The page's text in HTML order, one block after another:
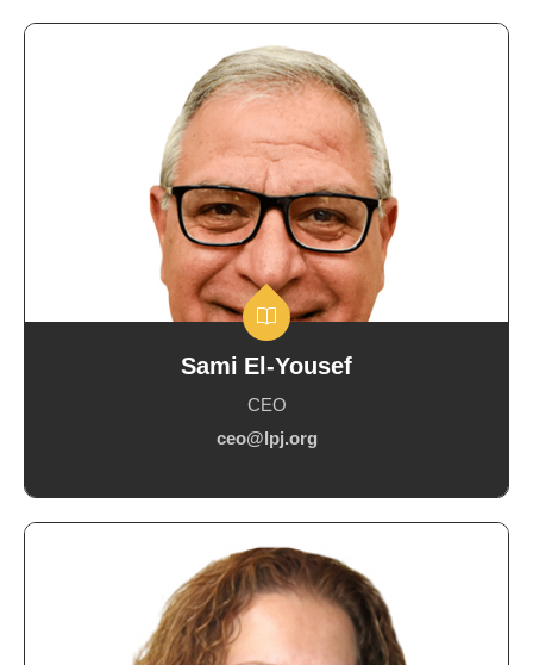
CEO
Sami El-Yousef
CEO
ceo@lpj.org